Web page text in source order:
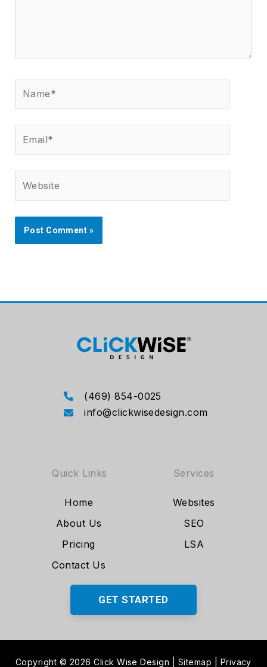
(469) 854-0025
info@clickwisedesign.com
Quick Links
Home
About Us
Pricing
Contact Us
Services
Websites
SEO
LSA
GET STARTED
Copyright © 2026 Click Wise Design Sitemap Privacy